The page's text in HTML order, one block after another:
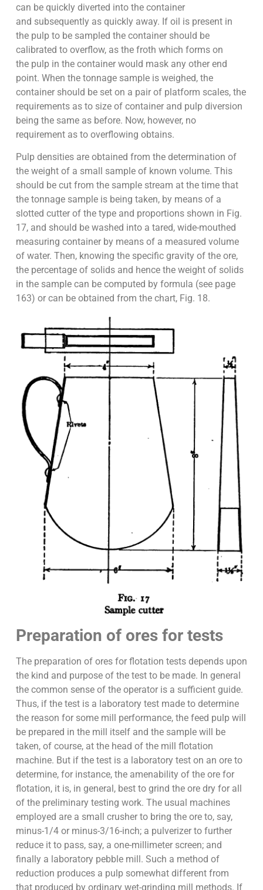
can be quickly diverted into the container
and subsequently as quickly away. If oil is present in
the pulp to be sampled the container should be
calibrated to overflow, as the froth which forms on
the pulp in the container would mask any other end
point. When the tonnage sample is weighed, the
container should be set on a pair of platform scales, the
requirements as to size of container and pulp diversion
being the same as before. Now, however, no
requirement as to overflowing obtains.
Pulp densities are obtained from the determination of
the weight of a small
sample of known volume. This
should be cut from the sample stream at the time that
the tonnage sample is being taken, by means of a
slotted cutter of the type and proportions shown in Fig.
17, and should be washed into a tared, wide-mouthed
measuring container by means of a measured volume
of water. Then, knowing the specific gravity of the ore,
the percentage of solids and hence the weight of solids
in the sample can be computed by formula (see page
163) or can be obtained from the chart, Fig. 18.
Preparation of ores for tests
The preparation of ores for flotation tests depends upon
the kind and purpose of the test to be made. In general
the common sense of the operator is a sufficient guide.
Thus, if the test is a laboratory test made to determine
the reason for some mill performance, the feed pulp will
be prepared in the mill itself and the sample will be
taken, of course, at the head of the mill flotation
machine. But if the test is a laboratory test on an ore to
determine, for instance, the amenability of the ore for
flotation, it is, in general, best to grind the ore dry for all
of the preliminary testing work. The usual machines
employed are a small crusher to bring the ore to, say,
minus-1/4 or minus-3/16-inch; a pulverizer to further
reduce it to pass, say, a one-millimeter screen; and
finally a laboratory pebble mill. Such a method of
reduction produces a pulp somewhat different from
that produced by ordinary wet-grinding mill methods. If